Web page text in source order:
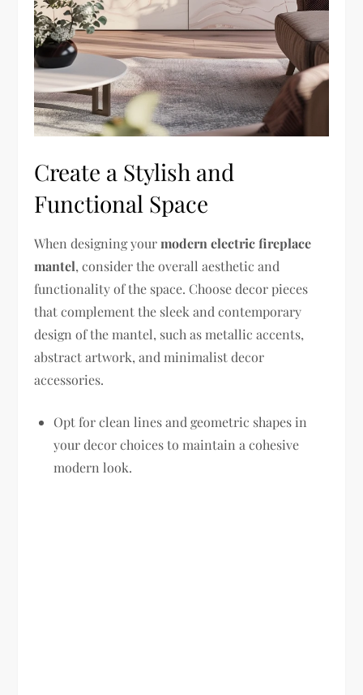
Create a Stylish and
Functional Space
When designing yourmodern electric fireplace
mantel, consider the overall aesthetic and
functionality of the space. Choose decor pieces
that complement the sleek and contemporary
design of the mantel, such as metallic accents,
abstract artwork, and minimalist decor
accessories.
Opt for clean lines and geometric shapes in
your decor choices to maintain a cohesive
modern look.